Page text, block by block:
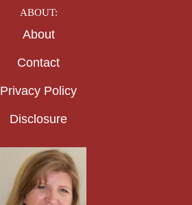
ABOUT:
About
Contact
Privacy Policy
Disclosure